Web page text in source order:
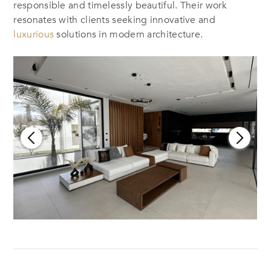
responsible and timelessly beautiful. Their work
resonates with clients seeking innovative and
luxurioussolutions in modern architecture.